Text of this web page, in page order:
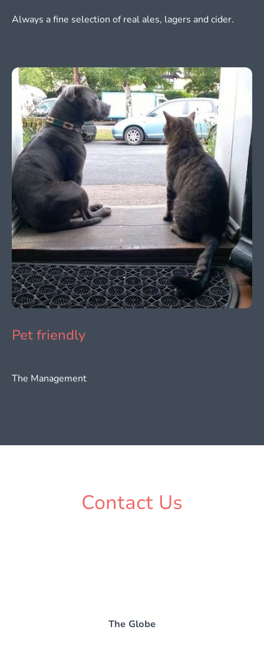
Always a fine selection of real ales, lagers and cider.
Pet friendly
The Management
Contact Us
The Globe